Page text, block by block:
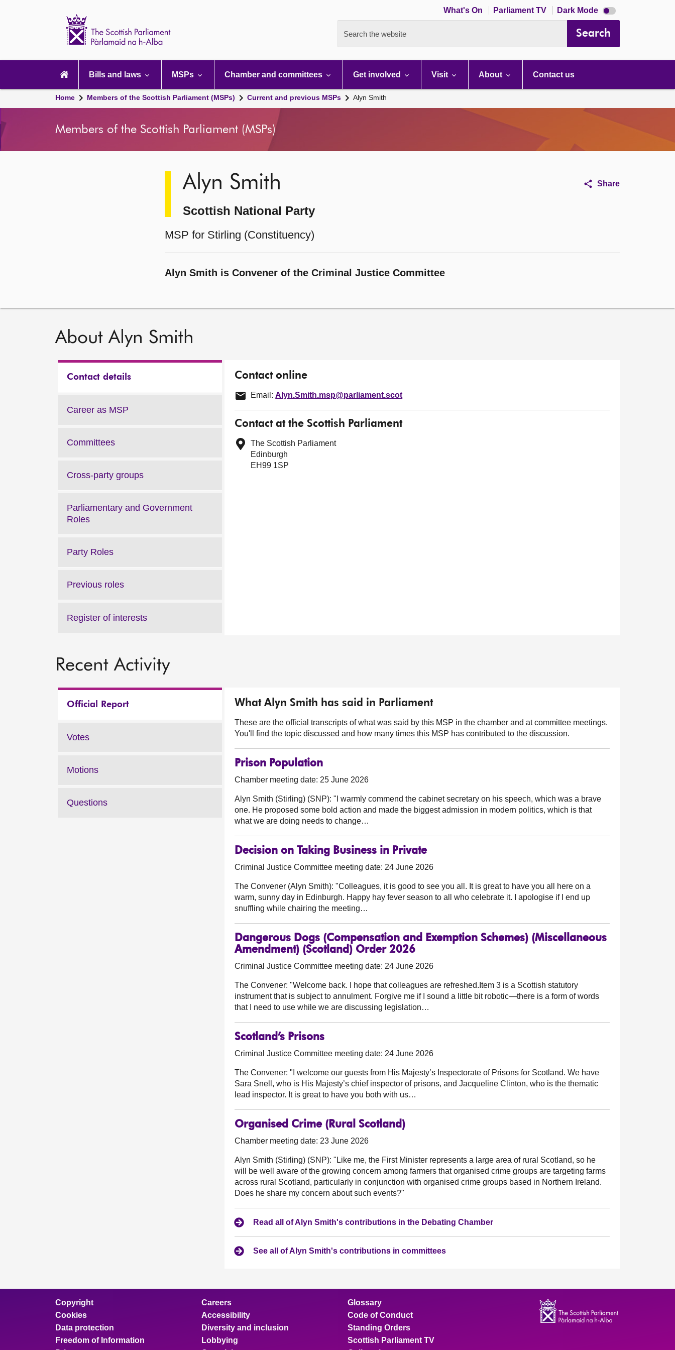
What's On Parliament TV Dark Mode Dark
mode
Search the website Search
navigation
Bills and laws MSPs Chamber and committees Get involved Visit About Contact us
Home Members of the Scottish Parliament (MSPs) Current and previous MSPs Alyn Smith
Members of the Scottish Parliament (MSPs)
Alyn Smith Share
Scottish National Party
MSP for Stirling (Constituency)
Alyn Smith is Convener of the Criminal Justice Committee
About Alyn Smith
Contact details Contact online
Email:Alyn.Smith.msp@parliament.scot
Contact at the Scottish Parliament
The Scottish Parliament
Edinburgh
EH99 1SP
Career as MSP
Committees
Cross-party groups
Parliamentary and Government
Roles
Party Roles
Previous roles
Register of interests
Recent Activity
Official Report What Alyn Smith has said in Parliament
These are the official transcripts of what was said by this MSP in the chamber and at committee meetings.
You'll find the topic discussed and how many times this MSP has contributed to the discussion.
Prison Population
Chamber meeting date: 25 June 2026
Alyn Smith (Stirling) (SNP): "I warmly commend the cabinet secretary on his speech, which was a brave
one. He proposed some bold action and made the biggest admission in modern politics, which is that
what we are doing needs to change…
Decision on Taking Business in Private
Criminal Justice Committee meeting date: 24 June 2026
The Convener (Alyn Smith): "Colleagues, it is good to see you all. It is great to have you all here on a
warm, sunny day in Edinburgh. Happy hay fever season to all who celebrate it. I apologise if I end up
snuffling while chairing the meeting…
Dangerous Dogs (Compensation and Exemption Schemes) (Miscellaneous
Amendment) (Scotland) Order 2026
Criminal Justice Committee meeting date: 24 June 2026
The Convener: "Welcome back. I hope that colleagues are refreshed.Item 3 is a Scottish statutory
instrument that is subject to annulment. Forgive me if I sound a little bit robotic—there is a form of words
that I need to use while we are discussing legislation…
Scotland’s Prisons
Criminal Justice Committee meeting date: 24 June 2026
The Convener: "I welcome our guests from His Majesty’s Inspectorate of Prisons for Scotland. We have
Sara Snell, who is His Majesty’s chief inspector of prisons, and Jacqueline Clinton, who is the thematic
lead inspector. It is great to have you both with us…
Organised Crime (Rural Scotland)
Chamber meeting date: 23 June 2026
Alyn Smith (Stirling) (SNP): "Like me, the First Minister represents a large area of rural Scotland, so he
will be well aware of the growing concern among farmers that organised crime groups are targeting farms
across rural Scotland, particularly in conjunction with organised crime groups based in Northern Ireland.
Does he share my concern about such events?"
Read all of Alyn Smith's contributions in the Debating Chamber
See all of Alyn Smith's contributions in committees
Votes
Motions
Questions
Copyright
Cookies
Data protection
Freedom of Information
Careers
Accessibility
Diversity and inclusion
Lobbying
Glossary
Code of Conduct
Standing Orders
Scottish Parliament TV